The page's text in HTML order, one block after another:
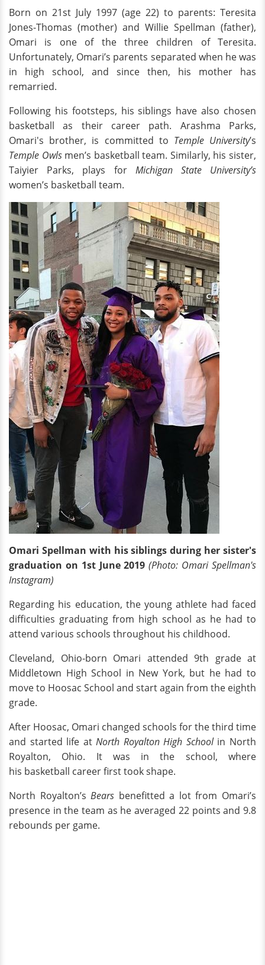
Born on 21st July 1997 (age 22) to parents: Teresita
Jones-Thomas (mother) and Willie Spellman (father),
Omari is one of the three children of Teresita.
Unfortunately, Omari’s parents separated when he was
in high school, and since then, his mother has
remarried.
Following his footsteps, his siblings have also chosen
basketball as their career path. Arashma Parks,
Omari's brother, is committed to Temple University’s
Temple Owls men’s basketball team. Similarly, his sister,
Taiyier Parks, plays for Michigan State University’s
women’s basketball team.
Omari Spellman with his siblings during her sister's
graduation on 1st June 2019 (Photo: Omari Spellman's
Instagram)
Regarding his education, the young athlete had faced
difficulties graduating from high school as he had to
attend various schools throughout his childhood.
Cleveland, Ohio-born Omari attended 9th grade at
Middletown High School in New York, but he had to
move to Hoosac School and start again from the eighth
grade.
After Hoosac, Omari changed schools for the third time
and started life atNorth Royalton High Schoolin North
Royalton, Ohio. It was in the school, where
his basketball career first took shape.
North Royalton’sBears benefitted a lot from Omari’s
presence in the team as he averaged 22 points and 9.8
rebounds per game.